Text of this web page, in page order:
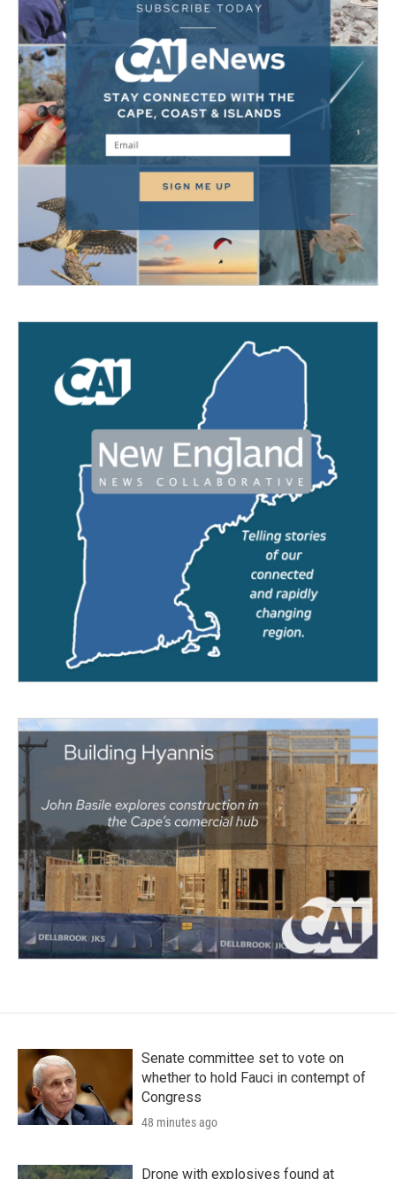
Senate committee set to vote on
whether to hold Fauci in contempt of
Congress
48 minutes ago
Drone with explosives found at